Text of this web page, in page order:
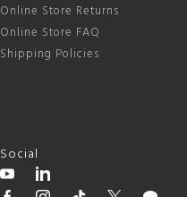
Online Store Returns
Online Store FAQ
Shipping Policies
Social